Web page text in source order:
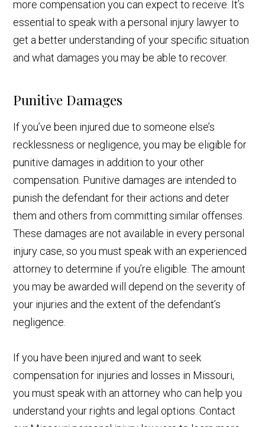
more compensation you can expect to receive. It’s
essential to speak with a personal injury lawyer to
get a better understanding of your specific situation
and what damages you may be able to recover.
Punitive Damages
If you’ve been injured due to someone else’s
recklessness or negligence, you may be eligible for
punitive damages in addition to your other
compensation. Punitive damages are intended to
punish the defendant for their actions and deter
them and others from committing similar offenses.
These damages are not available in every personal
injury case, so you must speak with an experienced
attorney to determine if you’re eligible. The amount
you may be awarded will depend on the severity of
your injuries and the extent of the defendant’s
negligence.
If you have been injured and want to seek
compensation for injuries and losses in Missouri,
you must speak with an attorney who can help you
understand your rights and legal options. Contact